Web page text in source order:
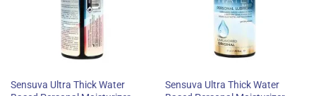
Sensuva Ultra Thick Water
Sensuva Ultra Thick Water